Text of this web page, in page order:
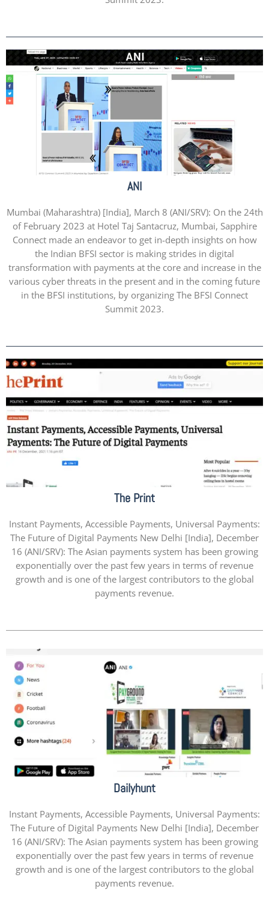
ANI
Mumbai (Maharashtra) [India], March 8 (ANI/SRV): On the 24th
of February 2023 at Hotel Taj Santacruz, Mumbai, Sapphire
Connect made an endeavor to get in-depth insights on how
the Indian BFSI sector is making strides in digital
transformation with payments at the core and increase in the
various cyber threats in the present and in the coming future
in the BFSI institutions, by organizing The BFSI Connect
Summit 2023.
The Print
Instant Payments, Accessible Payments, Universal Payments:
The Future of Digital Payments New Delhi [India], December
16 (ANI/SRV): The Asian payments system has been growing
exponentially over the past few years in terms of revenue
growth and is one of the largest contributors to the global
payments revenue.
Dailyhunt
Instant Payments, Accessible Payments, Universal Payments:
The Future of Digital Payments New Delhi [India], December
16 (ANI/SRV): The Asian payments system has been growing
exponentially over the past few years in terms of revenue
growth and is one of the largest contributors to the global
payments revenue.